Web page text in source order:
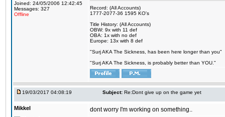
Joined: 24/05/2006 12:42:45
Messages: 327
Offline
Record: (All Accounts)
1777-2077-36 1595 KO's
Title History: (All Accounts)
OBW: 9x with 11 def
OBA: 1x with no def
Europe: 13x with 8 def
"Surj AKA The Sickness, has been here longer than you"
"Surj AKA The Sickness, is probably better than YOU."
19/03/2017 04:08:19 Subject: Re:Dont give up on the game yet
Mikkel dont worry I'm working on something..